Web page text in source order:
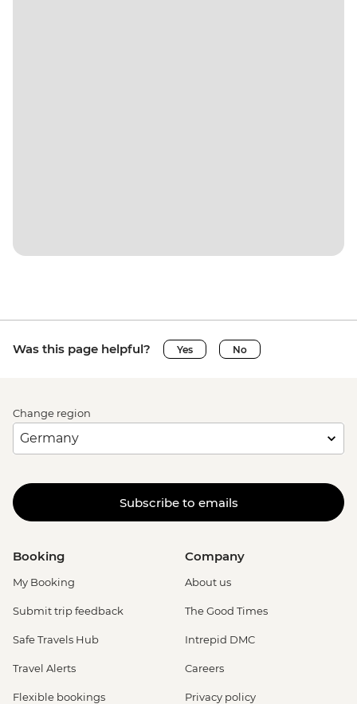
Was this page helpful? Yes No
Change region
Subscribe to emails
Booking
My Booking
Submit trip feedback
Safe Travels Hub
Travel Alerts
Flexible bookings
Company
About us
The Good Times
Intrepid DMC
Careers
Privacy policy